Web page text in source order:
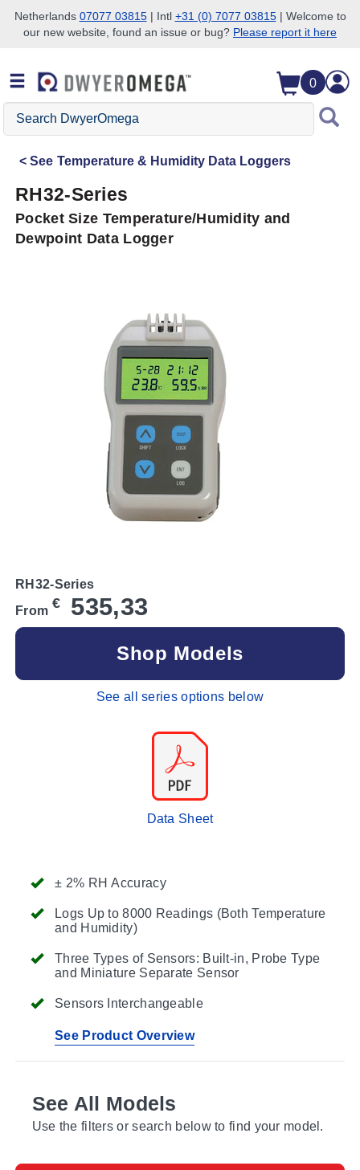
Skip to search
Skip to main content
Skip to navigation
Netherlands 07077 03815| Intl +31 (0) 7077 03815| Welcome to
our new website, found an issue or bug? Please report it here
0
Search
DwyerOmega
See Temperature & Humidity Data Loggers
RH32-Series
Pocket Size Temperature/Humidity and
Dewpoint Data Logger
± 2% RH Accuracy
Logs Up to 8000 Readings (Both Temperature
and Humidity)
Three Types of Sensors: Built-in, Probe Type
and Miniature Separate Sensor
Sensors Interchangeable
See Product Overview
RH32-Series
From € 535,33
Shop Models
See all series options below
Data Sheet
See All Models
Use the filters or search below to find your model.